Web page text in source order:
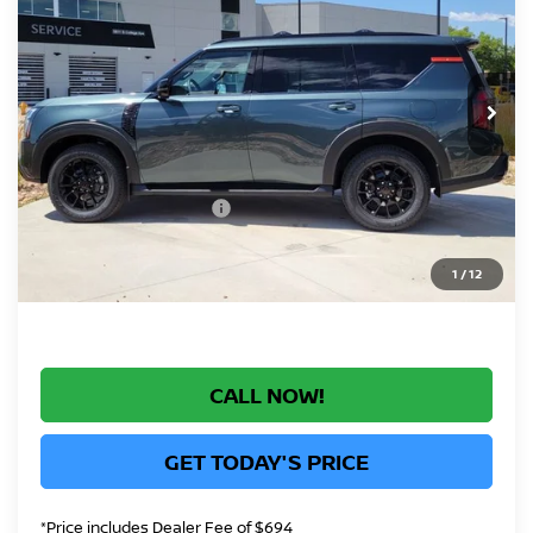
1 /12
Price Drop
VIN:JN8AY3DB7T9141596Stock:T9141596Model:56616
In Stock Int.
Less
MSRP: $82,830
Greeley Nissan Savings: -$6,047
Greeley Dealer Handling Fee +$694
Nissan Customer Cash -$3,500
*Greeley Price:
CALL NOW!
GET TODAY'S PRICE
*Price includes Dealer Fee of $694